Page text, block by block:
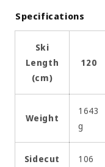
Specifications
Ski
Length
(cm)
120
Weight
1643
g
Sidecut
106